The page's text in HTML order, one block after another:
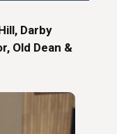
Darby
Old Dean &